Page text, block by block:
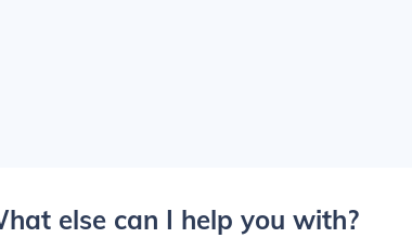
else can I help you with?